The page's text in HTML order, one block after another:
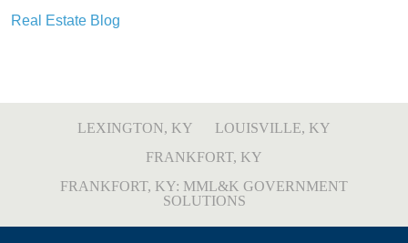
Real Estate Blog
LEXINGTON, KY
LOUISVILLE, KY
FRANKFORT, KY
FRANKFORT, KY: MML&K GOVERNMENT
SOLUTIONS